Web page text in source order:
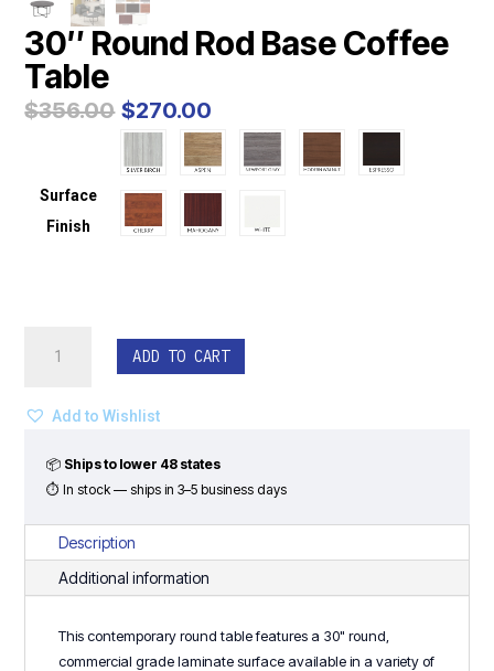
30″ Round Rod Base Coffee
Table
$356.00 Original
price
was:
$356.00.
$270.00price
is:
$270.00.
Surface
Finish
Round
Base
Table
quantity
ADD TO CART
Add to Wishlist
📦 Ships to lower 48 states
⏱ In stock — ships in 3–5 business days
Description
Additional information
This contemporary round table features a 30" round,
commercial grade laminate surface available in a variety of